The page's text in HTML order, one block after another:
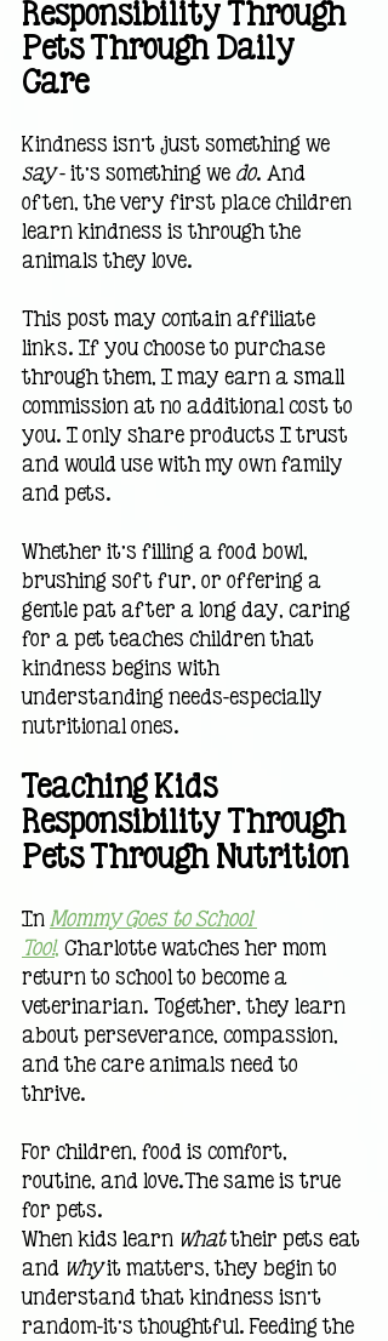
Responsibility Through
Pets Through Daily
Care
Kindness isn’t just something we
say — it’s something we do. And
often, the very first place children
learn kindness is through the
animals they love.
This post may contain affiliate
links. If you choose to purchase
through them, I may earn a small
commission at no additional cost to
you. I only share products I trust
and would use with my own family
and pets.
Whether it’s filling a food bowl,
brushing soft fur, or offering a
gentle pat after a long day, caring
for a pet teaches children that
kindness begins with
understanding needs—especially
nutritional ones.
Teaching Kids
Responsibility Through
Pets Through Nutrition
In Mommy Goes to School
Too!, Charlotte watches her mom
return to school to become a
veterinarian. Together, they learn
about perseverance, compassion,
and the care animals need to
thrive.
For children, food is comfort,
routine, and love.The same is true
for pets.
When kids learn what their pets eat
and why it matters, they begin to
understand that kindness isn’t
random—it’s thoughtful. Feeding the